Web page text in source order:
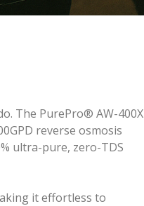
The PurePro® AW-400X
reverse osmosis
ultra-pure, zero-TDS
it effortless to